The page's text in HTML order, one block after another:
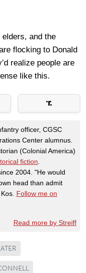
and the
flocking to Donald
realize people are
like this.
officer, CGSC
Center alumnus.
(Colonial America)
fiction
2004. "He would
head than admit
Follow me on
Read more by Streiff